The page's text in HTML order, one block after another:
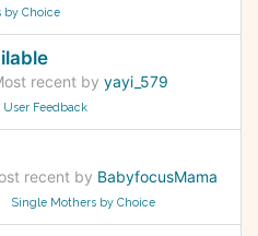
by Choice
recent by yayi_579
User Feedback
recent by BabyfocusMama
Single Mothers by Choice